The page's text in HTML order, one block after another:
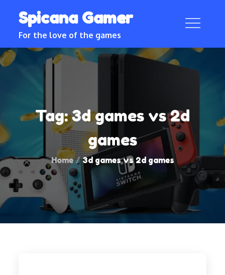
content
Spicana Gamer
For the love of the games
Tag:3d games vs 2d
games
Home 3d games vs 2d games